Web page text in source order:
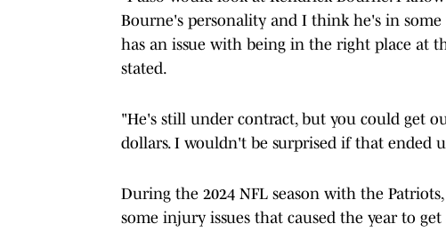
Bourne's personality and I think he's in
has an issue with being in the right place at
stated.
"He's still under contract, but you could get
dollars. I wouldn't be surprised if that ended
During the 2024 NFL season with the
some injury issues that caused the year to